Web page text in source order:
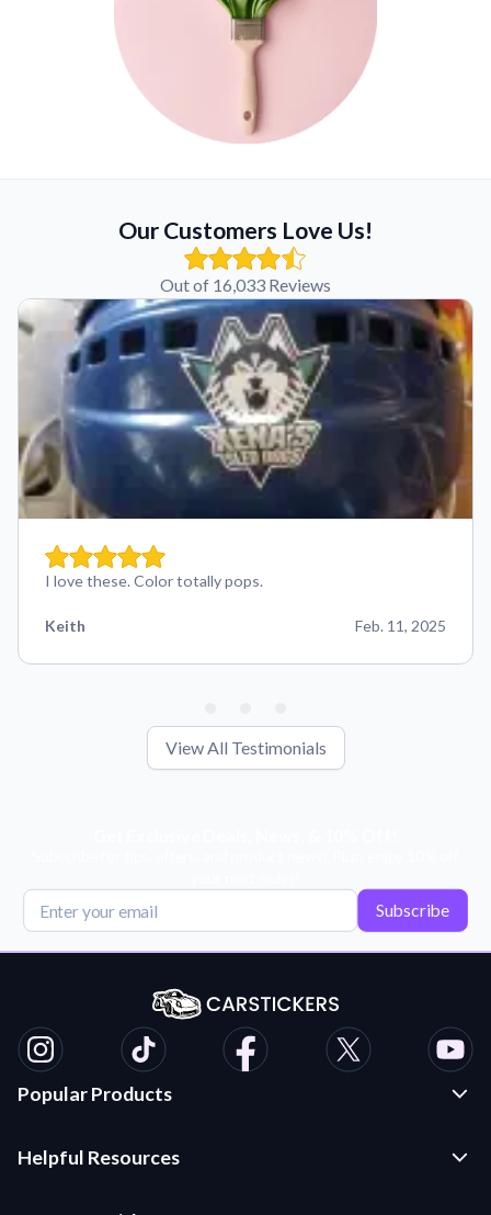
Our Customers Love Us!
Out of 16,033 Reviews
I love these. Color totally pops.
Keith Feb. 11, 2025
View All Testimonials
Subscribe
Popular Products
Die Cut Stickers
Helpful Resources